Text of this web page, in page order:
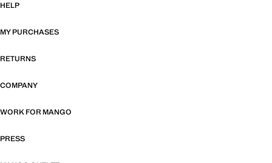
HELP
MY PURCHASES
RETURNS
COMPANY
WORK FOR MANGO
PRESS